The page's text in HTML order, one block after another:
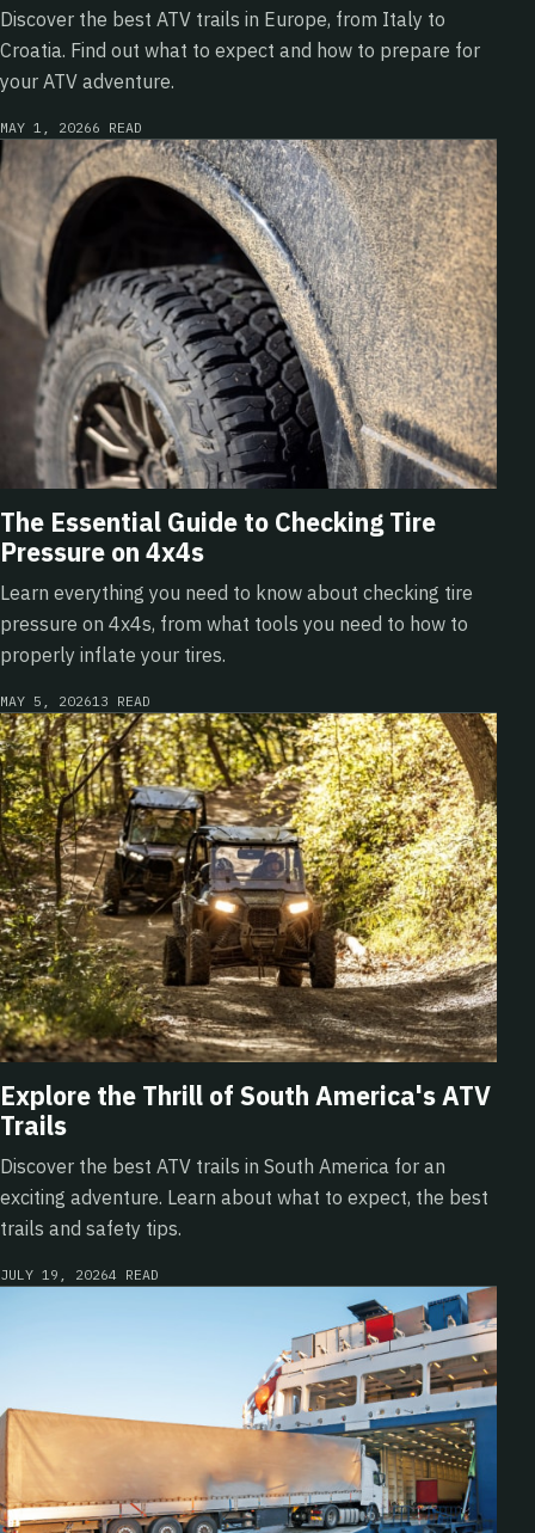
Discover the best ATV trails in Europe, from Italy to
Croatia. Find out what to expect and how to prepare for
your ATV adventure.
MAY 1, 20266 READ
The Essential Guide to Checking Tire
Pressure on 4x4s
Learn everything you need to know about checking tire
pressure on 4x4s, from what tools you need to how to
properly inflate your tires.
MAY 5, 202613 READ
Explore the Thrill of South America's ATV
Trails
Discover the best ATV trails in South America for an
exciting adventure. Learn about what to expect, the best
trails and safety tips.
JULY 19, 20264 READ